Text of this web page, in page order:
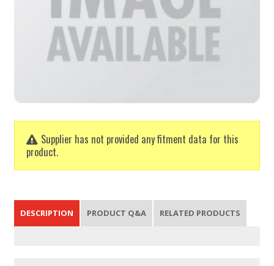
Supplier has not provided any fitment data for this
product.
DESCRIPTION PRODUCT Q&A RELATED PRODUCTS